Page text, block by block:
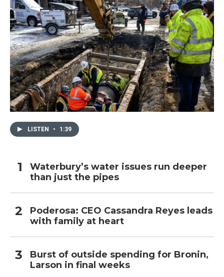
LISTEN • 1:39
Waterbury’s water issues run deeper
than just the pipes
Poderosa: CEO Cassandra Reyes leads
with family at heart
Burst of outside spending for Bronin,
Larson in final weeks